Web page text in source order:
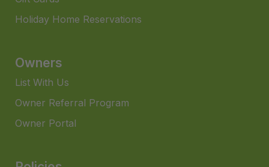
Holiday Home Reservations
Owners
List With Us
Owner Referral Program
Owner Portal